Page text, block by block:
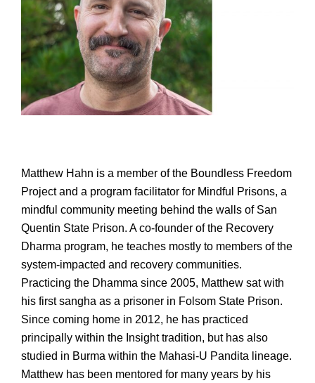
Matthew Hahn is a member of the Boundless Freedom
Project and a program facilitator for Mindful Prisons, a
mindful community meeting behind the walls of San
Quentin State Prison. A co-founder of the Recovery
Dharma program, he teaches mostly to members of the
system-impacted and recovery communities.
Practicing the Dhamma since 2005, Matthew sat with
his first sangha as a prisoner in Folsom State Prison.
Since coming home in 2012, he has practiced
principally within the Insight tradition, but has also
studied in Burma within the Mahasi-U Pandita lineage.
Matthew has been mentored for many years by his